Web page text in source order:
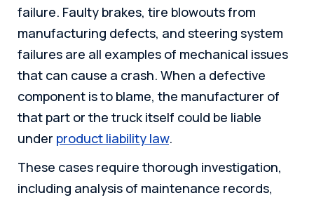
failure. Faulty brakes, tire blowouts from
manufacturing defects, and steering system
failures are all examples of mechanical issues
that can cause a crash. When a defective
component is to blame, the manufacturer of
that part or the truck itself could be liable
under product liability law.
These cases require thorough investigation,
including analysis of maintenance records,